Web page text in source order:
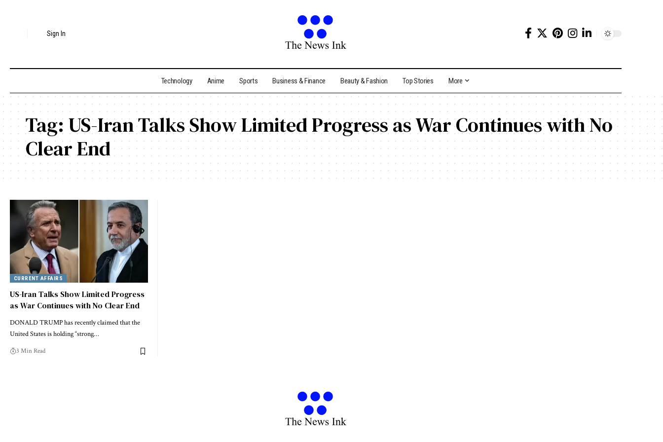
Sign In
Technology Anime Sports Business & Finance Beauty & Fashion Top Stories More
Tag: US-Iran Talks Show Limited Progress as War Continues with No
Clear End
CURRENT AFFAIRS
US-Iran Talks Show Limited Progress
as War Continues with No Clear End
DONALD TRUMP has recently claimed that the
United States is holding “strong…
3 Min Read